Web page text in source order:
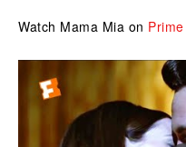
Watch Mama Mia on